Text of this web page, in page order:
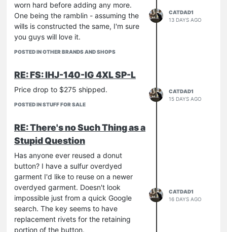
worn hard before adding any more.
One being the ramblin - assuming the
wills is constructed the same, I'm sure
you guys will love it.
POSTED IN OTHER BRANDS AND SHOPS
CATDAD1
13 DAYS AGO
RE: FS: IHJ-140-IG 4XL SP-L
Price drop to $275 shipped.
POSTED IN STUFF FOR SALE
CATDAD1
15 DAYS AGO
RE: There's no Such Thing as a
Stupid Question
Has anyone ever reused a donut
button? I have a sulfur overdyed
garment I'd like to reuse on a newer
overdyed garment. Doesn't look
impossible just from a quick Google
search. The key seems to have
replacement rivets for the retaining
portion of the button.
CATDAD1
16 DAYS AGO